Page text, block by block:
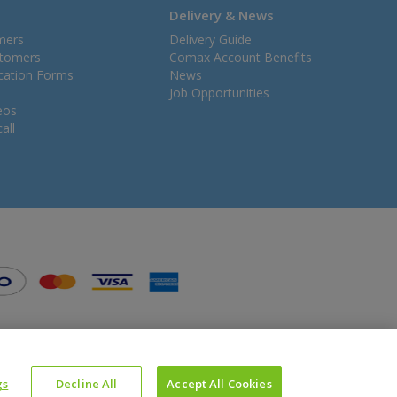
Forms
Delivery & News
Delivery Guide
Comax Account Benefits
News
Job Opportunities
Website Powered by OGL
Decline All Accept All Cookies